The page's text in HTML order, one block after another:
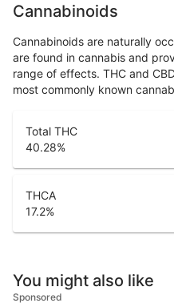
Cannabinoids
Cannabinoids are naturally
are found in cannabis and
range of effects. THC and
most commonly known
Total THC
40.28%
THCA
17.2%
You might also like
Sponsored